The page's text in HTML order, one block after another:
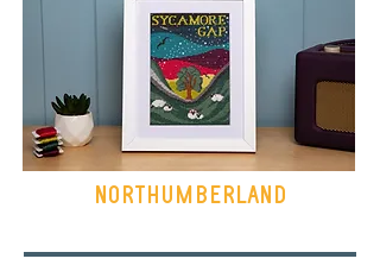
Northumberland